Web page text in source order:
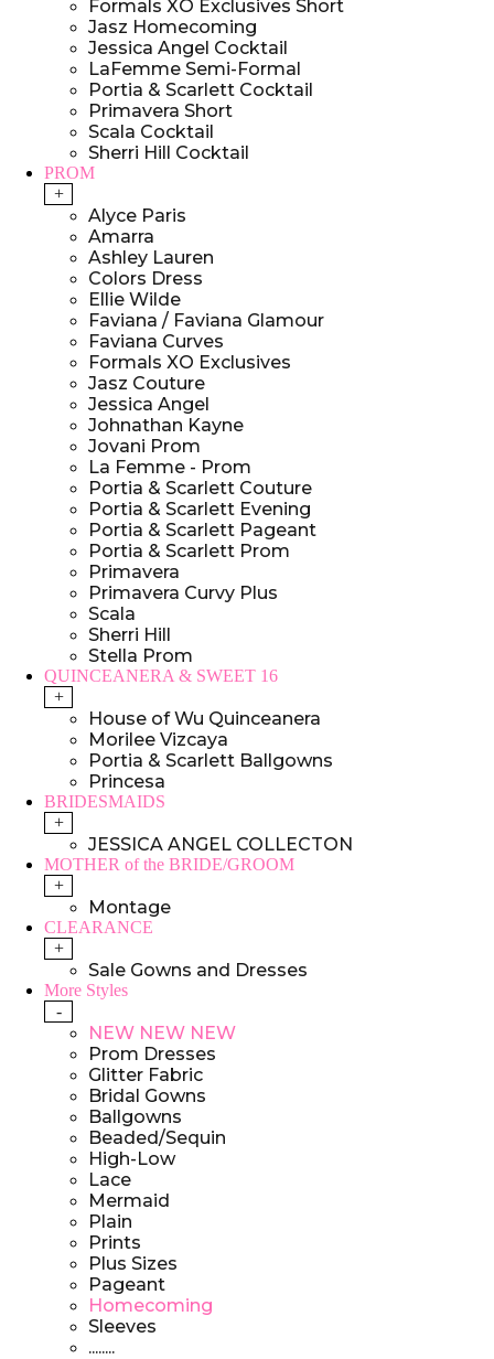
Formals XO Exclusives Short
Jasz Homecoming
Jessica Angel Cocktail
LaFemme Semi-Formal
Portia & Scarlett Cocktail
Primavera Short
Scala Cocktail
Sherri Hill Cocktail
PROM
+
Alyce Paris
Amarra
Ashley Lauren
Colors Dress
Ellie Wilde
Faviana / Faviana Glamour
Faviana Curves
Formals XO Exclusives
Jasz Couture
Jessica Angel
Johnathan Kayne
Jovani Prom
La Femme - Prom
Portia & Scarlett Couture
Portia & Scarlett Evening
Portia & Scarlett Pageant
Portia & Scarlett Prom
Primavera
Primavera Curvy Plus
Scala
Sherri Hill
Stella Prom
QUINCEANERA & SWEET 16
+
House of Wu Quinceanera
Morilee Vizcaya
Portia & Scarlett Ballgowns
Princesa
BRIDESMAIDS
+
JESSICA ANGEL COLLECTON
MOTHER of the BRIDE/GROOM
+
Montage
CLEARANCE
+
Sale Gowns and Dresses
More Styles
-
NEW NEW NEW
Prom Dresses
Glitter Fabric
Bridal Gowns
Ballgowns
Beaded/Sequin
High-Low
Lace
Mermaid
Plain
Prints
Plus Sizes
Pageant
Homecoming
Sleeves
........